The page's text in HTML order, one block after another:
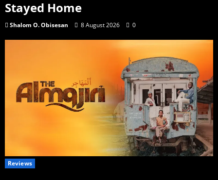
Stayed Home
Shalom O. Obisesan 8 August 2026 0
Reviews